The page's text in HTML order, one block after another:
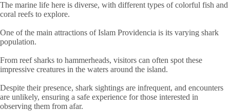
The marine life here is diverse, with different types of colorful fish and
coral reefs to explore.
One of the main attractions of Islam Providencia is its varying shark
population.
From reef sharks to hammerheads, visitors can often spot these
impressive creatures in the waters around the island.
Despite their presence, shark sightings are infrequent, and encounters
are unlikely, ensuring a safe experience for those interested in
observing them from afar.